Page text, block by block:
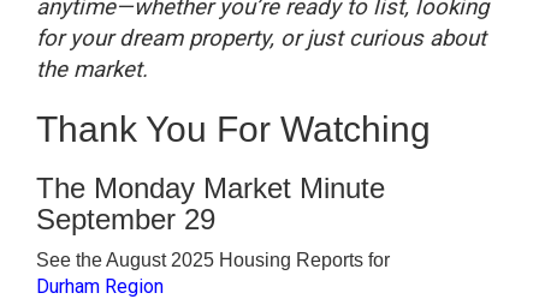
anytime—whether you’re ready to list, looking
for your dream property, or just curious about
the market.
Thank You For Watching
The Monday Market Minute
September 29
See the August 2025 Housing Reports for
Durham Region